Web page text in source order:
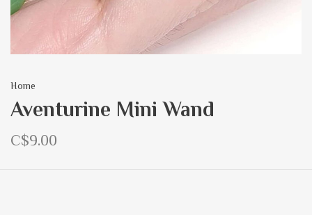
Home
Aventurine Mini Wand
C$9.00